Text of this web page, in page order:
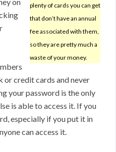
plenty of cards you can get
that don’t have an annual
fee associated with them,
so they are pretty much a
waste of your money.
or credit cards and never
your password is the only
is able to access it. If you
especially if you put it in
can access it.